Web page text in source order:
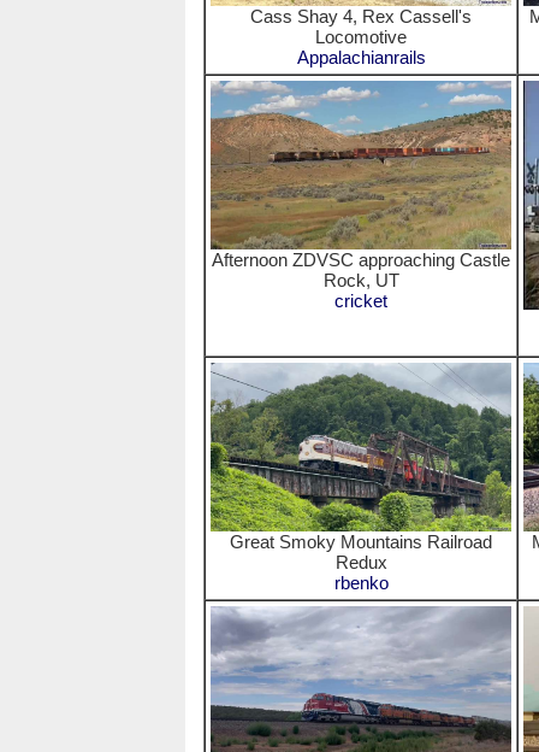
Cass Shay 4, Rex Cassell's
Locomotive
Appalachianrails
Afternoon ZDVSC approaching Castle
Rock, UT
cricket
Great Smoky Mountains Railroad
Redux
rbenko